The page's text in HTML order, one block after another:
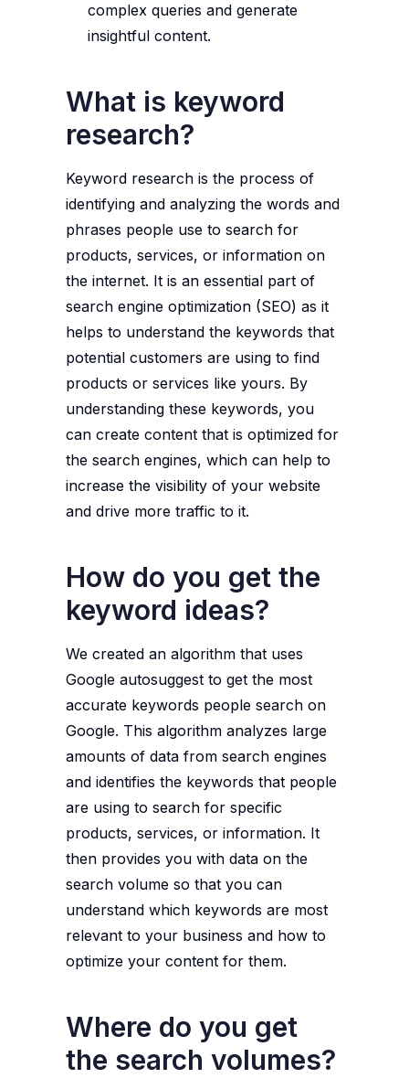
complex queries and generate
insightful content.
What is keyword
research?
Keyword research is the process of
identifying and analyzing the words and
phrases people use to search for
products, services, or information on
the internet. It is an essential part of
search engine optimization (SEO) as it
helps to understand the keywords that
potential customers are using to find
products or services like yours. By
understanding these keywords, you
can create content that is optimized for
the search engines, which can help to
increase the visibility of your website
and drive more traffic to it.
How do you get the
keyword ideas?
We created an algorithm that uses
Google autosuggest to get the most
accurate keywords people search on
Google. This algorithm analyzes large
amounts of data from search engines
and identifies the keywords that people
are using to search for specific
products, services, or information. It
then provides you with data on the
search volume so that you can
understand which keywords are most
relevant to your business and how to
optimize your content for them.
Where do you get
the search volumes?